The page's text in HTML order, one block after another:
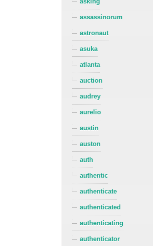
assassinorum
astronaut
asuka
atlanta
auction
audrey
aurelio
austin
auston
auth
authentic
authenticate
authenticated
authenticating
authenticator